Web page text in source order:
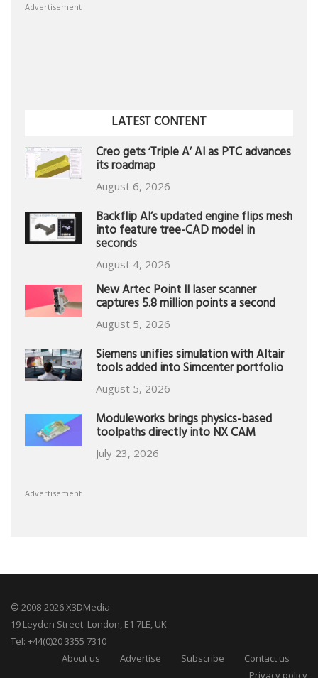
Advertisement
LATEST CONTENT
Creo gets ‘Triple A’ AI as PTC advances
its roadmap
August 6, 2026
Backflip AI’s updated engine flips mesh
into feature tree-CAD model in
seconds
August 4, 2026
New Artec Point II laser scanner
captures 5.8 million points a second
August 5, 2026
Siemens unifies simulation with Altair
tools added into Simcenter portfolio
August 5, 2026
Moduleworks brings physics-based
toolpaths directly into NX CAM
July 23, 2026
Advertisement
© 2008-2026 X3DMedia
19 Leyden Street. London, E1 7LE, UK
Tel: +44(0)20 3355 7310
About us
Advertise Subscribe
Contact us
Privacy policy